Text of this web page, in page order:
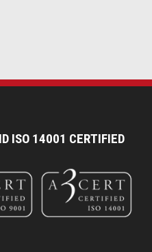
ISO 14001 CERTIFIED